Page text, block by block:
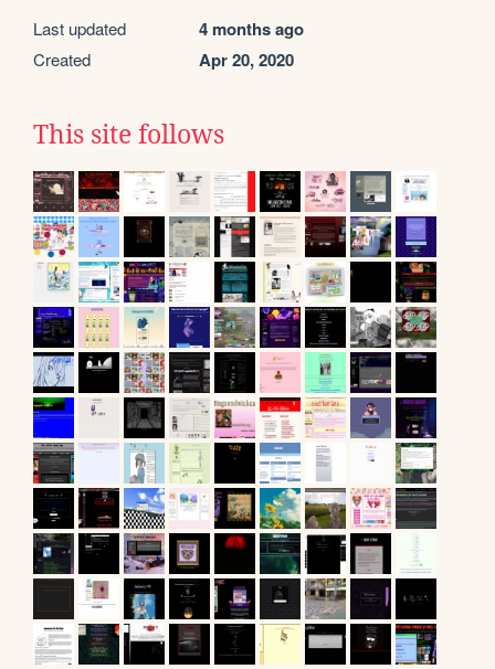
Last updated 4 months ago
Created Apr 20, 2020
This site follows